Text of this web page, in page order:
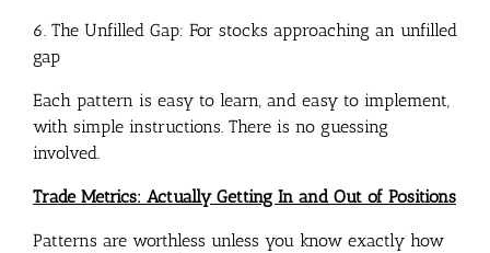
6. The Unfilled Gap: For stocks approaching an unfilled
gap
Each pattern is easy to learn, and easy to implement,
with simple instructions. There is no guessing
involved.
Trade Metrics: Actually Getting In and Out of Positions
Patterns are worthless unless you know exactly how